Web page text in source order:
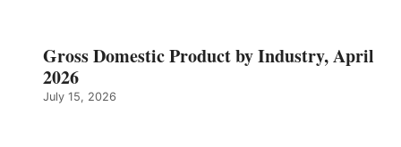
Gross Domestic Product by Industry, April
2026
July 15, 2026